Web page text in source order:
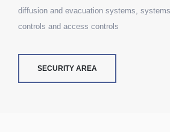
diffusion and evacuation systems,
controls and access controls
SECURITY AREA